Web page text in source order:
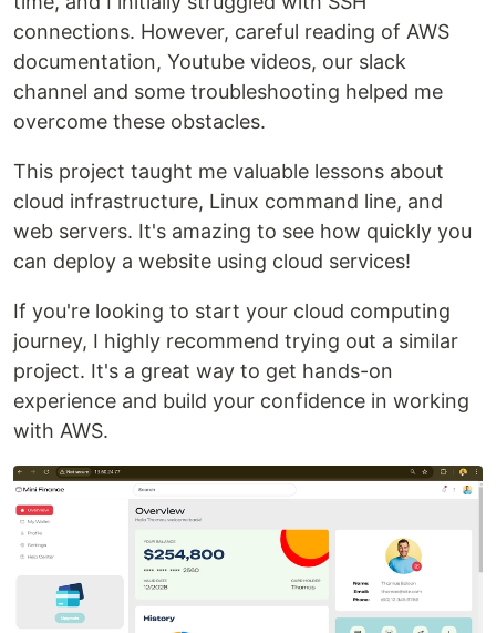
connections. However, careful reading of AWS
documentation, Youtube videos, our slack
channel and some troubleshooting helped me
overcome these obstacles.
This project taught me valuable lessons about
cloud infrastructure, Linux command line, and
web servers. It's amazing to see how quickly you
can deploy a website using cloud services!
If you're looking to start your cloud computing
journey, I highly recommend trying out a similar
project. It's a great way to get hands-on
experience and build your confidence in working
with AWS.